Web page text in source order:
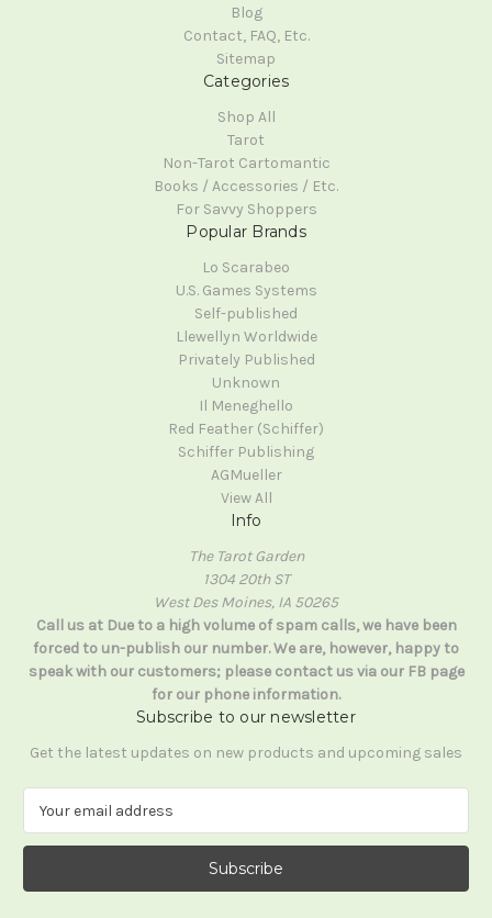
Blog
Contact, FAQ, Etc.
Sitemap
Categories
Shop All
Tarot
Non-Tarot Cartomantic
Books / Accessories / Etc.
For Savvy Shoppers
Popular Brands
Lo Scarabeo
U.S. Games Systems
Self-published
Llewellyn Worldwide
Privately Published
Unknown
Il Meneghello
Red Feather (Schiffer)
Schiffer Publishing
AGMueller
View All
Info
The Tarot Garden
1304 20th ST
West Des Moines, IA 50265
Call us at Due to a high volume of spam calls, we have been
forced to un-publish our number. We are, however, happy to
speak with our customers; please contact us via our FB page
for our phone information.
Subscribe to our newsletter
Get the latest updates on new products and upcoming sales
a
l